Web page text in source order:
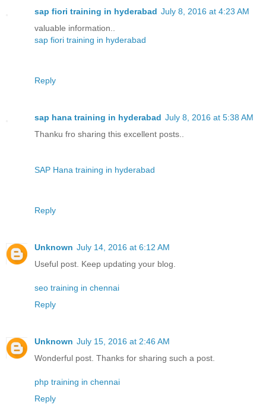
sap fiori training in hyderabad July 8, 2016 at 4:23 AM
valuable information..
sap fiori training in hyderabad
Reply
sap hana training in hyderabad July 8, 2016 at 5:38 AM
Thanku fro sharing this excellent posts..
SAP Hana training in hyderabad
Reply
Unknown July 14, 2016 at 6:12 AM
Useful post. Keep updating your blog.
seo training in chennai
Reply
Unknown July 15, 2016 at 2:46 AM
Wonderful post. Thanks for sharing such a post.
php training in chennai
Reply